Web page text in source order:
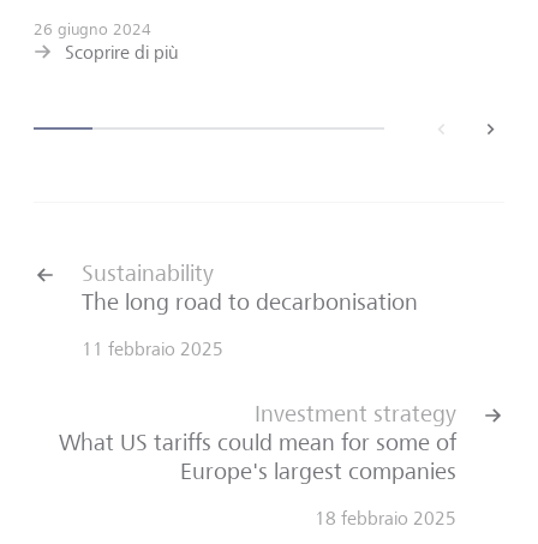
26 giugno 2024
Scoprire di più
next
Sustainability
The long road to decarbonisation
11 febbraio 2025
Investment strategy
What US tariffs could mean for some of
Europe's largest companies
18 febbraio 2025